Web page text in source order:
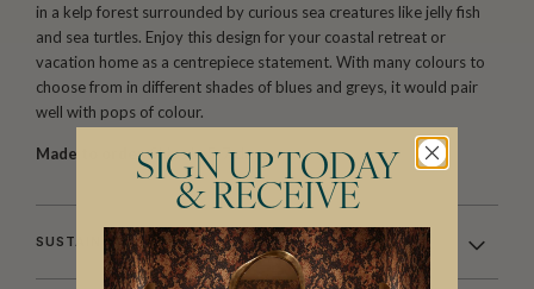
in a kelp forest surrounded by curious sea creatures like jelly fish
and sea turtles. Enjoy this design for your coastal retreat or
vacation home as a centrepiece statement. With many colours to
choose from in different shades of blues and greys, it would pair
well with pops of colour.
Made to order.Ships in 5-7 days.
SUSTAINABILITY
SIGN UP TODAY
& RECEIVE